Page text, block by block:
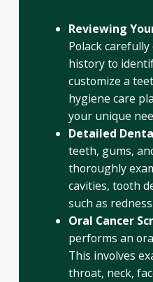
Reviewing
Polack
history to
customize a
hygiene care
your unique
Detailed
teeth, gums,
thoroughly
cavities, tooth
such as
Oral Cancer
performs an
This involves
throat, neck,